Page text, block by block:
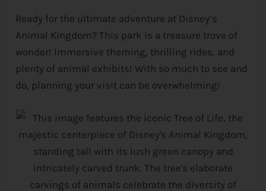
Ready for the ultimate adventure at Disney’s
Animal Kingdom? This park is a treasure trove of
wonder! Immersive theming, thrilling rides, and
plenty of animal exhibits! With so much to see and
do, planning your visit can be overwhelming!